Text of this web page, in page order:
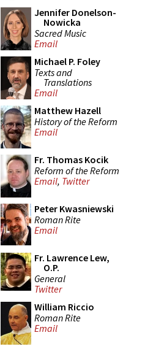
Jennifer Donelson-
Nowicka
Sacred Music
Email
Michael P. Foley
Texts and
Translations
Email
Matthew Hazell
History of the Reform
Email
Fr. Thomas Kocik
Reform of the Reform
Email, Twitter
Peter Kwasniewski
Roman Rite
Email
Fr. Lawrence Lew,
O.P.
General
Twitter
William Riccio
Roman Rite
Email